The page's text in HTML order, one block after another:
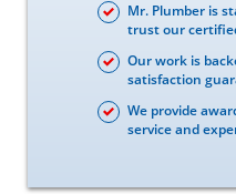
Mr. Plumber is
trust our
Our work is
satisfaction
We provide
service and